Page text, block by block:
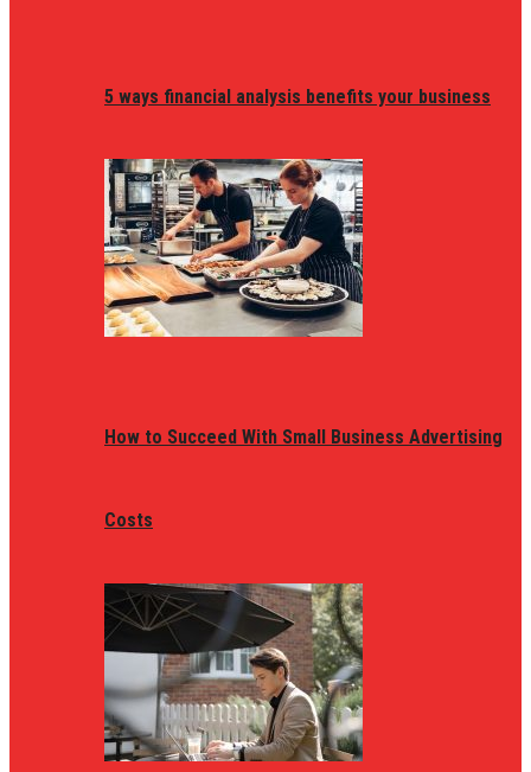
5 ways financial analysis benefits your business
How to Succeed With Small Business Advertising
Costs